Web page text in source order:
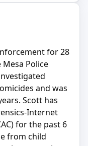
for 28
Police
and was
Scott has
Internet
for the past 6
from child